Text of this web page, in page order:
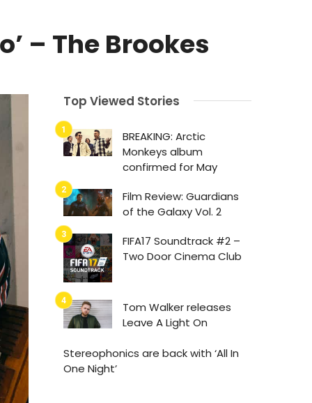
– The Brookes
Top Viewed Stories
BREAKING: Arctic
Monkeys album
confirmed for May
Film Review: Guardians
of the Galaxy Vol. 2
FIFA17 Soundtrack #2 –
Two Door Cinema Club
Tom Walker releases
Leave A Light On
Stereophonics are back with ‘All In
One Night’